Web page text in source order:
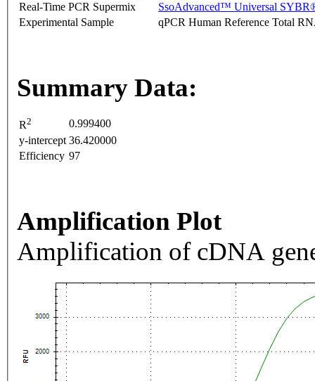
Real-Time PCR Supermix
SsoAdvanced™ Universal
Experimental Sample
qPCR Human Reference Total
Summary Data:
R2
0.999400
y-intercept 36.420000
Efficiency 97
Amplification Plot
Amplification of cDNA